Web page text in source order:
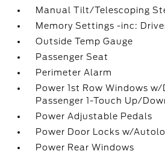
Manual Tilt/Telescoping
Memory Settings -inc:
Outside Temp Gauge
Passenger Seat
Perimeter Alarm
Power 1st Row Windows w/
Passenger 1-Touch Up/
Power Adjustable Pedals
Power Door Locks w/
Power Rear Windows